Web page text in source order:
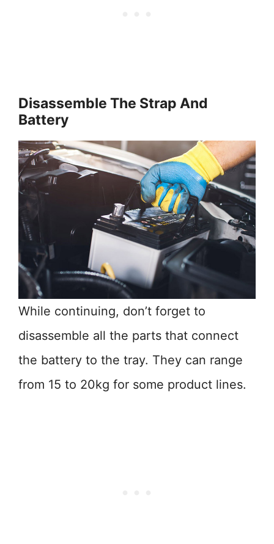
Disassemble The Strap And
Battery
While continuing, don’t forget to
disassemble all the parts that connect
the battery to the tray. They can range
from 15 to 20kg for some product lines.